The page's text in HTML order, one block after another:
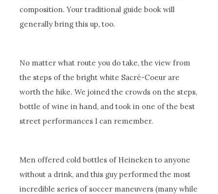
composition. Your traditional guide book will
generally bring this up, too.
No matter what route you do take, the view from
the steps of the bright white Sacré-Coeur are
worth the hike. We joined the crowds on the steps,
bottle of wine in hand, and took in one of the best
street performances I can remember.
Men offered cold bottles of Heineken to anyone
without a drink, and this guy performed the most
incredible series of soccer maneuvers (many while